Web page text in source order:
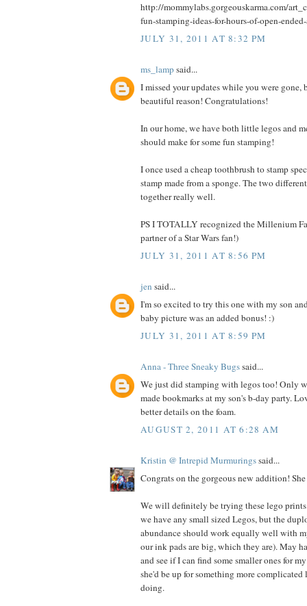
http://mommylabs.gorgeouskarma.com/
fun-stamping-ideas-for-hours-of-open-
JULY 31, 2011 AT 8:32 PM
ms_lampsaid...
I missed your updates while you were gone,
beautiful reason! Congratulations!
In our home, we have both little legos and
should make for some fun stamping!
I once used a cheap toothbrush to stamp
stamp made from a sponge. The two
together really well.
PS I TOTALLY recognized the Millenium
partner of a Star Wars fan!)
JULY 31, 2011 AT 8:56 PM
jen said...
I'm so excited to try this one with my son
baby picture was an added bonus! :)
JULY 31, 2011 AT 8:59 PM
Anna - Three Sneaky Bugssaid...
We just did stamping with legos too! Only
made bookmarks at my son's b-day party.
better details on the foam.
AUGUST 2, 2011 AT 6:28 AM
Kristin @ Intrepid Murmuringssaid...
Congrats on the gorgeous new addition!
We will definitely be trying these lego
we have any small sized Legos, but the
abundance should work equally well with
our ink pads are big, which they are). May
and see if I can find some smaller ones for
she'd be up for something more
doing.